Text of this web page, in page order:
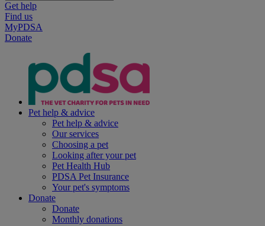
Get help
Find us
MyPDSA
Donate
Pet help & advice
Pet help & advice
Our services
Choosing a pet
Looking after your pet
Pet Health Hub
PDSA Pet Insurance
Your pet's symptoms
Donate
Donate
Monthly donations